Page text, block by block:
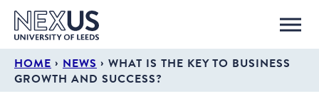
HOME › NEWS › WHAT IS THE KEY TO BUSINESS
GROWTH AND SUCCESS?